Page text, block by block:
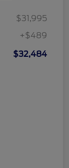
$31,995
+$489
$32,484